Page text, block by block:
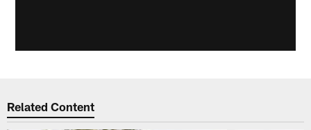
Related Content